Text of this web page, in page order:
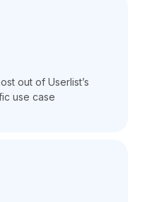
out of Userlist’s
use case